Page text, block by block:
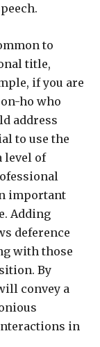
to
title,
if you are
ho who
address
to use the
level of
important
Adding
deference
with those
By
convey a
in